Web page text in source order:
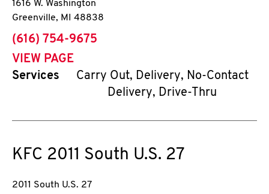
1616 W. Washington
Greenville, MI 48838
phone
(616) 754-9675
VIEW PAGE
Services
Carry Out, Delivery, No-Contact
Delivery, Drive-Thru
KFC 2011 South U.S. 27
2011 South U.S. 27